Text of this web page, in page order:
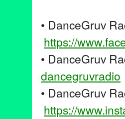
• DanceGruv
https://
• DanceGruv
dancegruvradio
• DanceGruv
https://